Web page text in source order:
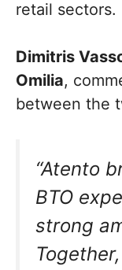
retail sectors.
Dimitris
Omilia,
between the
“Atento
BTO
strong